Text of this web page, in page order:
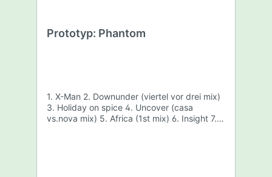
Prototyp: Phantom
1. X-Man 2. Downunder (viertel vor drei mix)
3. Holiday on spice 4. Uncover (casa
vs.nova mix) 5. Africa (1st mix) 6. Insight 7.